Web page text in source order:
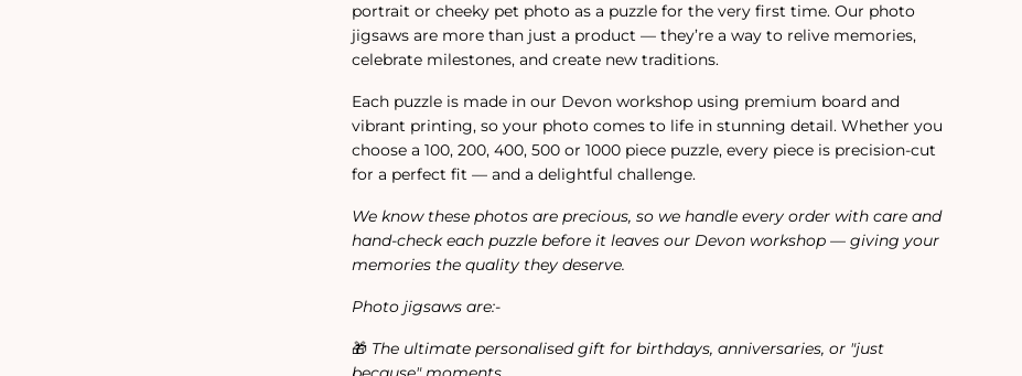
portrait or cheeky pet photo as a puzzle for the very first time. Our photo
jigsaws are more than just a product — they’re a way to relive memories,
celebrate milestones, and create new traditions.
Each puzzle is made in our Devon workshop using premium board and
vibrant printing, so your photo comes to life in stunning detail. Whether you
choose a 100, 200, 400, 500 or 1000 piece puzzle, every piece is precision-cut
for a perfect fit — and a delightful challenge.
We know these photos are precious, so we handle every order with care and
hand-check each puzzle before it leaves our Devon workshop — giving your
memories the quality they deserve.
Photo jigsaws are:-
🎁 The ultimate personalised gift for birthdays, anniversaries, or "just